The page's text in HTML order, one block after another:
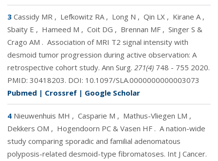
3 Cassidy MR , Lefkowitz RA , Long N , Qin LX , Kirane A ,
Sbaity E , Hameed M , Coit DG , Brennan MF , Singer S &
Crago AM . Association of MRI T2 signal intensity with
desmoid tumor progression during active observation: A
retrospective cohort study. Ann Surg. 271(4) 748 - 755 2020.
PMID: 30418203. DOI: 10.1097/SLA.0000000000003073
Pubmed | Crossref | Google Scholar
4 Nieuwenhuis MH , Casparie M , Mathus-Vliegen LM ,
Dekkers OM , Hogendoorn PC & Vasen HF . A nation-wide
study comparing sporadic and familial adenomatous
polyposis-related desmoid-type fibromatoses. Int J Cancer.